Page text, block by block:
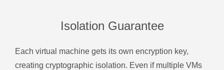
Isolation Guarantee
Each virtual machine gets its own encryption key,
creating cryptographic isolation. Even if multiple VMs